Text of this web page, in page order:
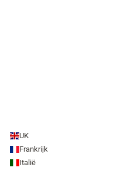
UK
Frankrijk
Italië